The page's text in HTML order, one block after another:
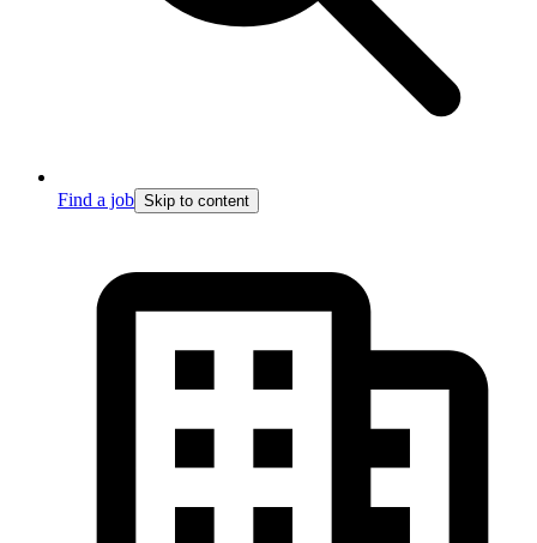
Find a job Skip to content